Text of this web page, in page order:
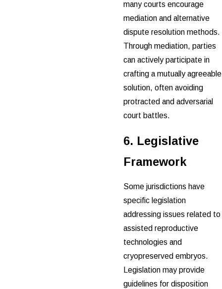
many courts encourage
mediation and alternative
dispute resolution methods.
Through mediation, parties
can actively participate in
crafting a mutually agreeable
solution, often avoiding
protracted and adversarial
court battles.
6. Legislative
Framework
Some jurisdictions have
specific legislation
addressing issues related to
assisted reproductive
technologies and
cryopreserved embryos.
Legislation may provide
guidelines for disposition